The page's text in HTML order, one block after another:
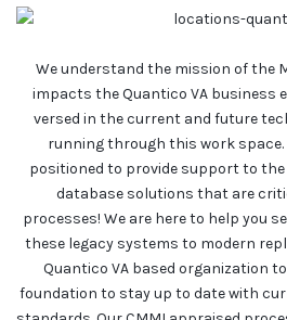
We understand the mission of the
impacts the Quantico VA business
versed in the current and future
running through this work space.
positioned to provide support to
database solutions that are
processes! We are here to help you
these legacy systems to modern
Quantico VA based organization
foundation to stay up to date with